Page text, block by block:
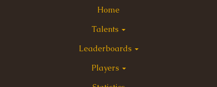
Home
Talents
Leaderboards
Players